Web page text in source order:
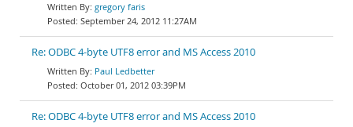
gregory faris
September 24, 2012 11:27AM
Re: ODBC 4-byte UTF8 error and MS Access 2010
Paul Ledbetter
October 01, 2012 03:39PM
Re: ODBC 4-byte UTF8 error and MS Access 2010